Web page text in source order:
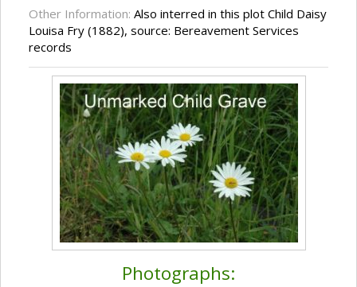
Other Information: Also interred in this plot Child Daisy
Louisa Fry (1882), source: Bereavement Services
records
Photographs: